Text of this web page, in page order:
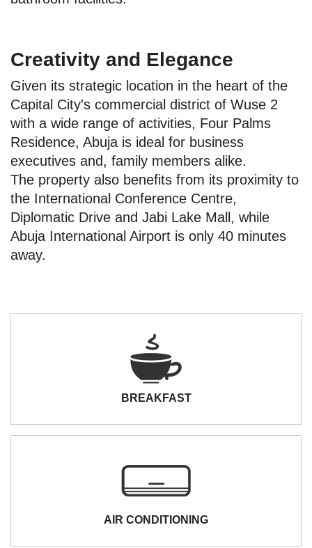
Creativity and Elegance
Given its strategic location in the heart of the
Capital City's commercial district of Wuse 2
with a wide range of activities, Four Palms
Residence, Abuja is ideal for business
executives and, family members alike.
The property also benefits from its proximity to
the International Conference Centre,
Diplomatic Drive and Jabi Lake Mall, while
Abuja International Airport is only 40 minutes
away.
BREAKFAST
AIR CONDITIONING